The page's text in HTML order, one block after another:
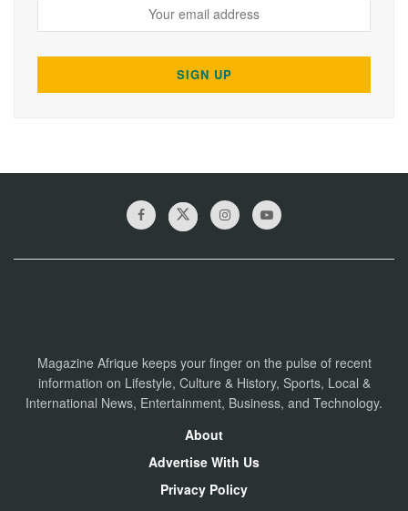
Magazine Afrique keeps your finger on the pulse of recent
information on Lifestyle, Culture & History, Sports, Local &
International News, Entertainment, Business, and Technology.
About
Advertise With Us
Privacy Policy